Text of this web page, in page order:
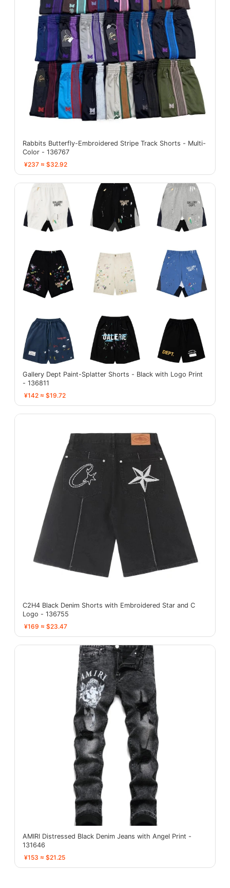
Rabbits Butterfly-Embroidered Stripe Track Shorts - Multi-
Color - 136767
¥237 ≈ $32.92
Gallery Dept Paint-Splatter Shorts - Black with Logo Print
- 136811
¥142 ≈ $19.72
C2H4 Black Denim Shorts with Embroidered Star and C
Logo - 136755
¥169 ≈ $23.47
AMIRI Distressed Black Denim Jeans with Angel Print -
131646
¥153 ≈ $21.25